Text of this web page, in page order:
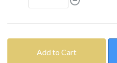
Add to Cart